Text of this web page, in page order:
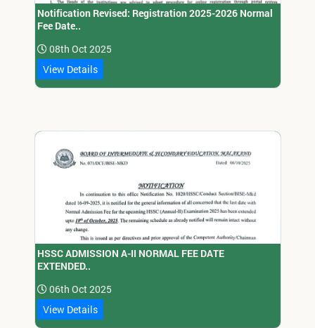
Notification Revised: Registration 2025-2026 Normal
Fee Date..
08th Oct 2025
View Details
HSSC ADMISSION A-II NORMAL FEE DATE
EXTENDED..
06th Oct 2025
View Details